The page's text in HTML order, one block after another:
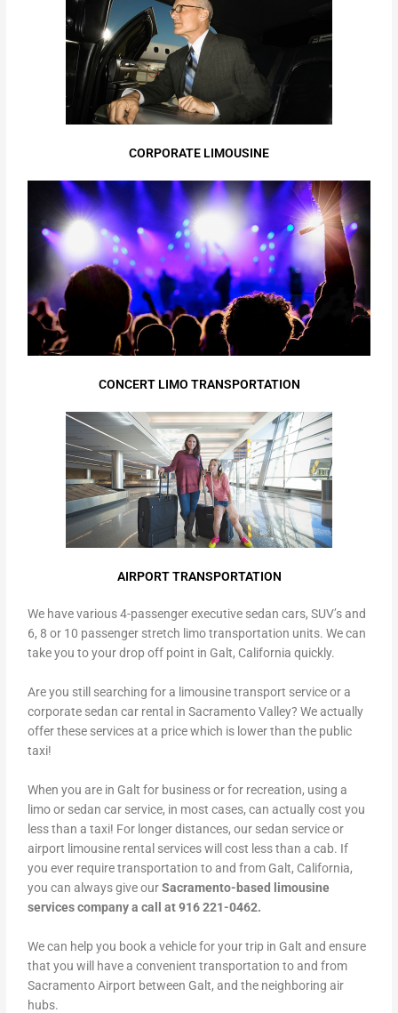
CORPORATE LIMOUSINE
CONCERT LIMO TRANSPORTATION
AIRPORT TRANSPORTATION
We have various 4-passenger executive sedan cars, SUV’s and
6, 8 or 10 passenger stretch limo transportation units. We can
take you to your drop off point in Galt, California quickly.
Are you still searching for a limousine transport service or a
corporate sedan car rental in Sacramento Valley? We actually
offer these services at a price which is lower than the public
taxi!
When you are in Galt for business or for recreation, using a
limo or sedan car service, in most cases, can actually cost you
less than a taxi! For longer distances, our sedan service or
airport limousine rental services will cost less than a cab. If
you ever require transportation to and from Galt, California,
you can always give ourSacramento-based limousine
services company a call at 916 221-0462.
We can help you book a vehicle for your trip in Galt and ensure
that you will have a convenient transportation to and from
Sacramento Airport between Galt, and the neighboring air
hubs.